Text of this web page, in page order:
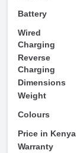
Battery
Wired
Charging
Reverse
Charging
Dimensions
Weight
Colours
Price in Kenya
Warranty